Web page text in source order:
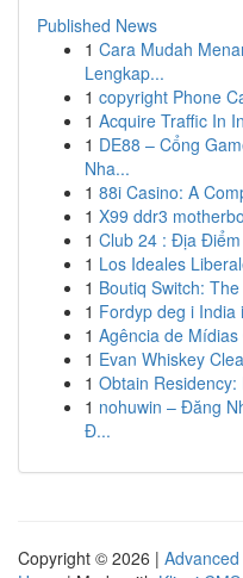
Published News
1 Cara Mudah
Lengkap...
1 copyright Phone
1 Acquire Traffic In
1 DE88 – Cổng
Nha...
1 88i Casino: A
1 X99 ddr3
1 Club 24 : Địa
1 Los Ideales
1 Boutiq Switch:
1 Fordyp deg i India
1 Agência de
1 Evan Whiskey
1 Obtain
1 nohuwin – Đăng
Đ...
Copyright © 2026 |